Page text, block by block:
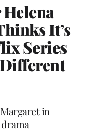
Helena
It’s
Series
Different
in
drama